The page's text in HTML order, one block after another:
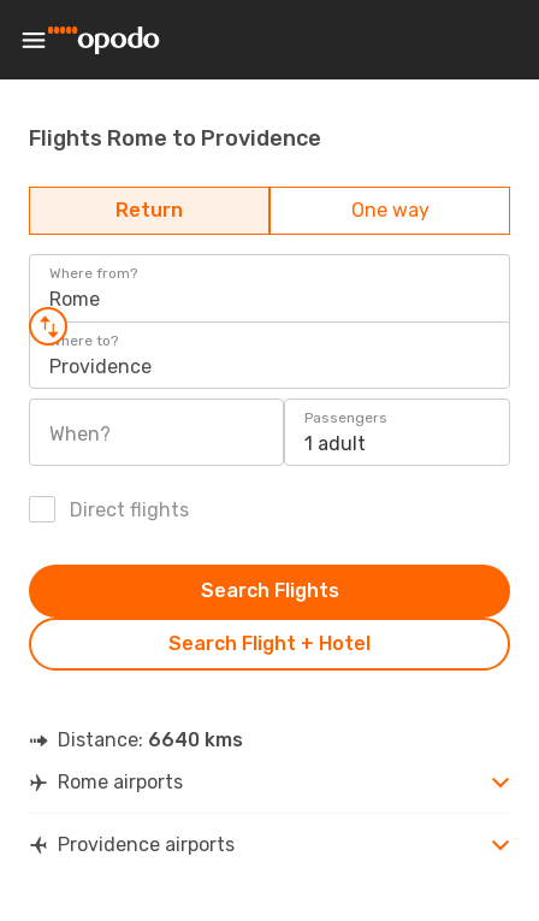
Flights Rome to Providence
Return One way
Where from?
Rome
Where to?
Providence
When?
Passengers
1 adult
Direct flights
Search Flight + Hotel
Search Flights
Distance: 6640 kms
Rome airports
Providence airports